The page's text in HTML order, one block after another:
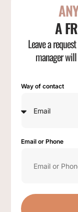
A
Leave a
manager
Way of contact
Email or Phone